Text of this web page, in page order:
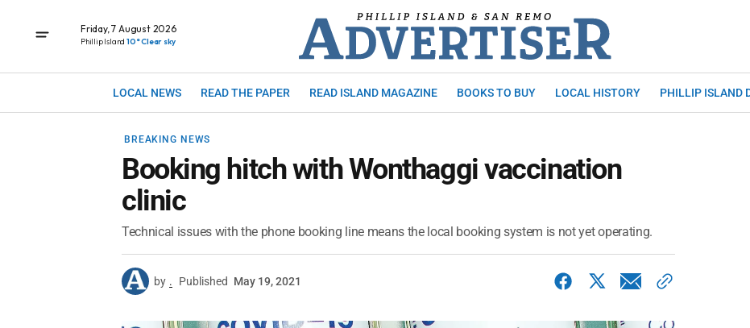
Friday, 7 August 2026
Phillip Island 10° Clear sky
LOCAL NEWS READ THE PAPER READ ISLAND MAGAZINE BOOKS TO BUY LOCAL HISTORY PHILLIP ISLAND
BREAKING NEWS
Booking hitch with Wonthaggi vaccination
clinic
Technical issues with the phone booking line means the local booking system is not yet operating.
by . Published May 19, 2021